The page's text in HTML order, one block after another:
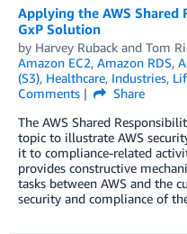
Applying the AWS
GxP Solution
by Harvey Ruback and Tom
Amazon EC2, Amazon RDS,
(S3), Healthcare, Industries,
Comments
Share
The AWS Shared
topic to illustrate AWS
it to compliance-related
provides constructive
tasks between AWS and the
security and compliance of